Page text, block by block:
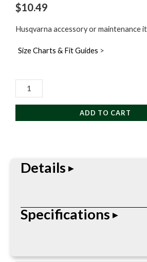
$10.49
Husqvarna accessory or maintenance
Size Charts & Fit Guides >
Qt
quantity
ADD TO CART
Details
Husqvarna accessory or
support compatible outdoor power
Specifications